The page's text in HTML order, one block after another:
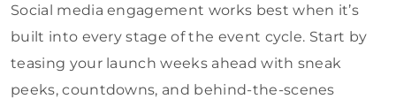
Social media engagement works best when it’s
built into every stage of the event cycle. Start by
teasing your launch weeks ahead with sneak
peeks, countdowns, and behind-the-scenes